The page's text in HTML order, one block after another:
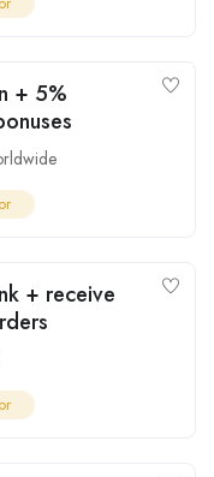
+ 5%
+ receive